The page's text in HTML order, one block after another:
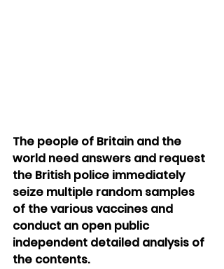
The people of Britain and the
world need answers and request
the British police immediately
seize multiple random samples
of the various vaccines and
conduct an open public
independent detailed analysis of
the contents.